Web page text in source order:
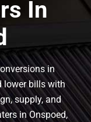
In
in
lower bills with
supply, and
in Onspoed,